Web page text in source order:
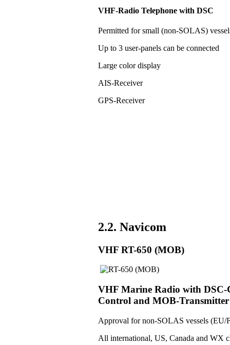
VHF-Radio Telephone with DSC
Permitted for small (non-SOLAS)
Up to 3 user-panels can be connected
Large color display
AIS-Receiver
GPS-Receiver
2.2. Navicom
VHF RT-650 (MOB)
VHF Marine Radio with DSC-
Control and MOB-Transmitter
Approval for non-SOLAS vessels (EU/
All international, US, Canada and WX